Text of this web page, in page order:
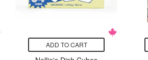
ADD TO CART